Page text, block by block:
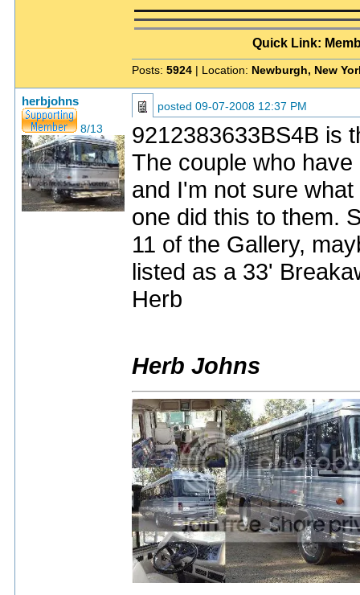
Quick Link:
Posts: 5924 | Location: Newburgh, New
herbjohns
8/13
posted 09-07-2008 12:37 PM
9212383633BS4B is
The couple who
and I'm not sure
one did this to them.
11 of the Gallery,
listed as a 33'
Herb
Herb Johns